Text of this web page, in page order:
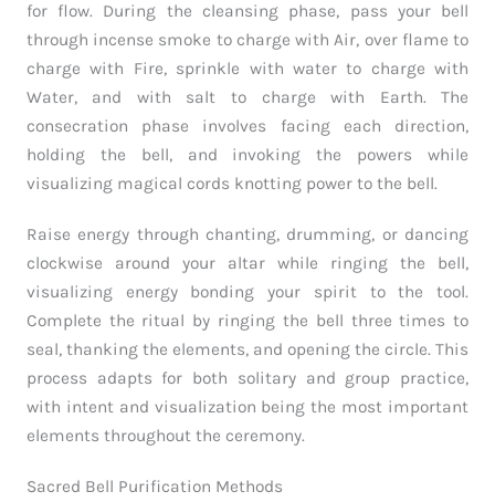
for flow. During the cleansing phase, pass your bell
through incense smoke to charge with Air, over flame to
charge with Fire, sprinkle with water to charge with
Water, and with salt to charge with Earth. The
consecration phase involves facing each direction,
holding the bell, and invoking the powers while
visualizing magical cords knotting power to the bell.
Raise energy through chanting, drumming, or dancing
clockwise around your altar while ringing the bell,
visualizing energy bonding your spirit to the tool.
Complete the ritual by ringing the bell three times to
seal, thanking the elements, and opening the circle. This
process adapts for both solitary and group practice,
with intent and visualization being the most important
elements throughout the ceremony.
Sacred Bell Purification Methods